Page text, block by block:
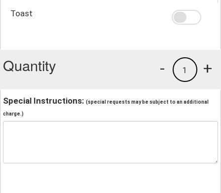
Toast
Quantity +
1
-
Special Instructions: (special requests may be subject to an additional
charge.)